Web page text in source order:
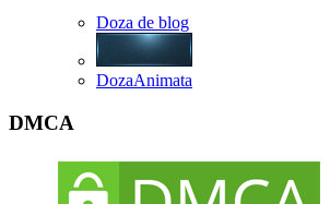
Doza de blog
DozaAnimata
DMCA